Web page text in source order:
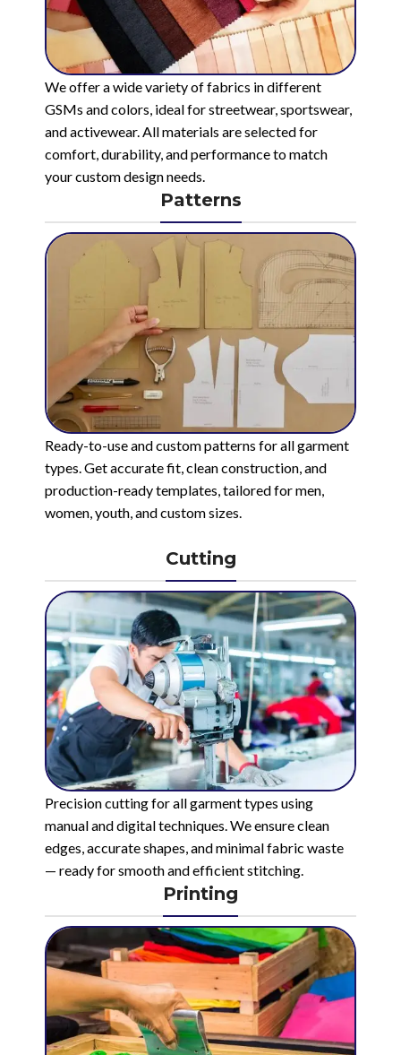
We offer a wide variety of fabrics in different
GSMs and colors, ideal for streetwear, sportswear,
and activewear. All materials are selected for
comfort, durability, and performance to match
your custom design needs.
Patterns
Ready-to-use and custom patterns for all garment
types. Get accurate fit, clean construction, and
production-ready templates, tailored for men,
women, youth, and custom sizes.
Cutting
Precision cutting for all garment types using
manual and digital techniques. We ensure clean
edges, accurate shapes, and minimal fabric waste
— ready for smooth and efficient stitching.
Printing